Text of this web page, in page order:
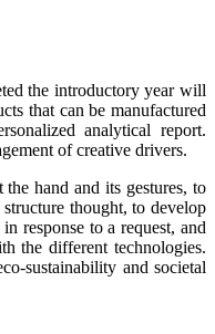
the introductory year will
that can be manufactured
analytical report.
of creative drivers.
hand and its gestures, to
thought, to develop
response to a request, and
the different technologies.
sustainability and societal